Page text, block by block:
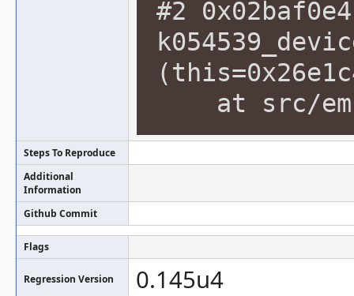
#2
at src/emu/
Steps To Reproduce
Additional
Information
Github Commit
Flags
Regression Version 0.145u4